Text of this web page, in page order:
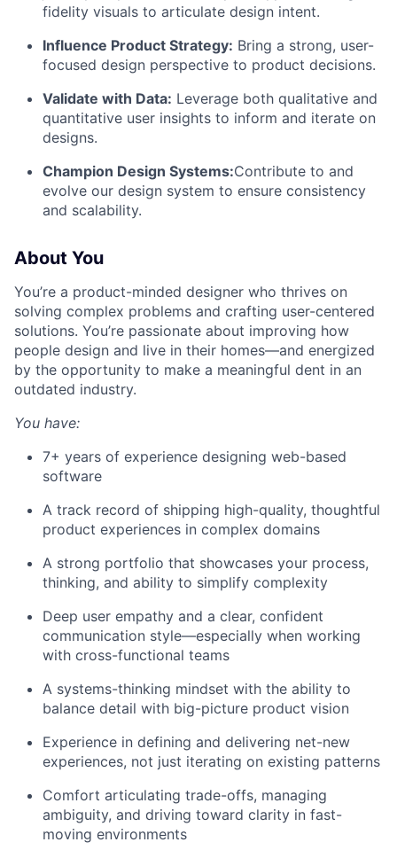
fidelity visuals to articulate design intent.
Influence Product Strategy: Bring a strong, user-
focused design perspective to product decisions.
Validate with Data: Leverage both qualitative and
quantitative user insights to inform and iterate on
designs.
Champion Design Systems:Contribute to and
evolve our design system to ensure consistency
and scalability.
About You
You’re a product-minded designer who thrives on
solving complex problems and crafting user-centered
solutions. You’re passionate about improving how
people design and live in their homes—and energized
by the opportunity to make a meaningful dent in an
outdated industry.
You have:
7+ years of experience designing web-based
software
A track record of shipping high-quality, thoughtful
product experiences in complex domains
A strong portfolio that showcases your process,
thinking, and ability to simplify complexity
Deep user empathy and a clear, confident
communication style—especially when working
with cross-functional teams
A systems-thinking mindset with the ability to
balance detail with big-picture product vision
Experience in defining and delivering net-new
experiences, not just iterating on existing patterns
Comfort articulating trade-offs, managing
ambiguity, and driving toward clarity in fast-
moving environments